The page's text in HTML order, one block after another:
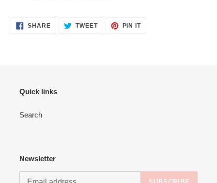
SHARESHARE TWEETTWEET
PIN ITPIN
Quick links
Search
Newsletter